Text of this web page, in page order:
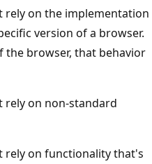
rely on the implementation
version of a browser.
the browser, that behavior
rely on non-standard
rely on functionality that's